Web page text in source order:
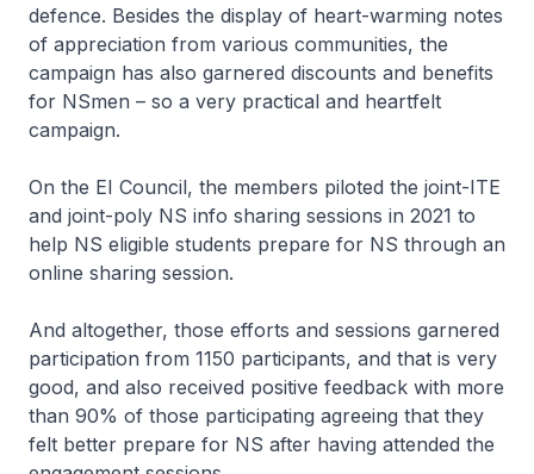
defence. Besides the display of heart-warming notes
of appreciation from various communities, the
campaign has also garnered discounts and benefits
for NSmen – so a very practical and heartfelt
campaign.
On the EI Council, the members piloted the joint-ITE
and joint-poly NS info sharing sessions in 2021 to
help NS eligible students prepare for NS through an
online sharing session.
And altogether, those efforts and sessions garnered
participation from 1150 participants, and that is very
good, and also received positive feedback with more
than 90% of those participating agreeing that they
felt better prepare for NS after having attended the